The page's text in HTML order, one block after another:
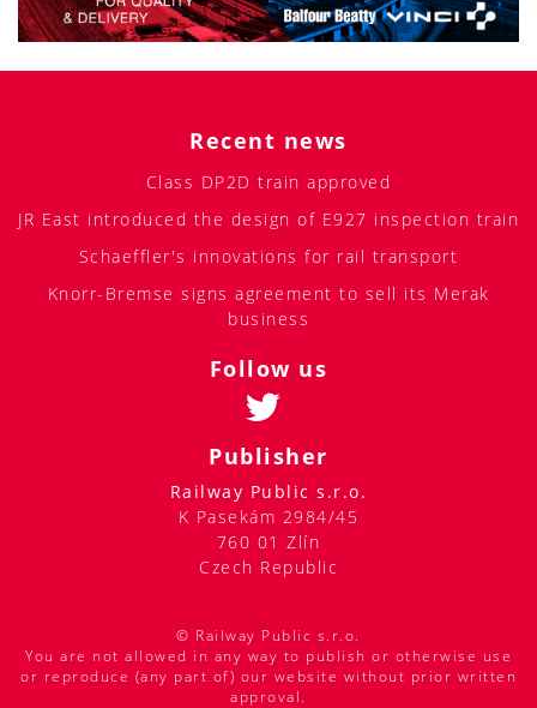
Recent news
Class DP2D train approved
JR East introduced the design of E927 inspection train
Schaeffler's innovations for rail transport
Knorr-Bremse signs agreement to sell its Merak
business
Follow us
Publisher
Railway Public s.r.o.
K Pasekám 2984/45
760 01 Zlín
Czech Republic
© Railway Public s.r.o.
You are not allowed in any way to publish or otherwise use
or reproduce (any part of) our website without prior written
approval.